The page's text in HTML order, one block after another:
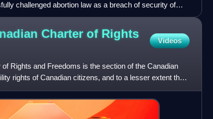
challenged abortion law as a breach of security of
Charter of Rights
Videos
Rights and Freedoms is the section of the Canadian
rights of Canadian citizens, and to a lesser extent that